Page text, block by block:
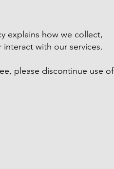
explains how we collect,
interact with our services.
please discontinue use of